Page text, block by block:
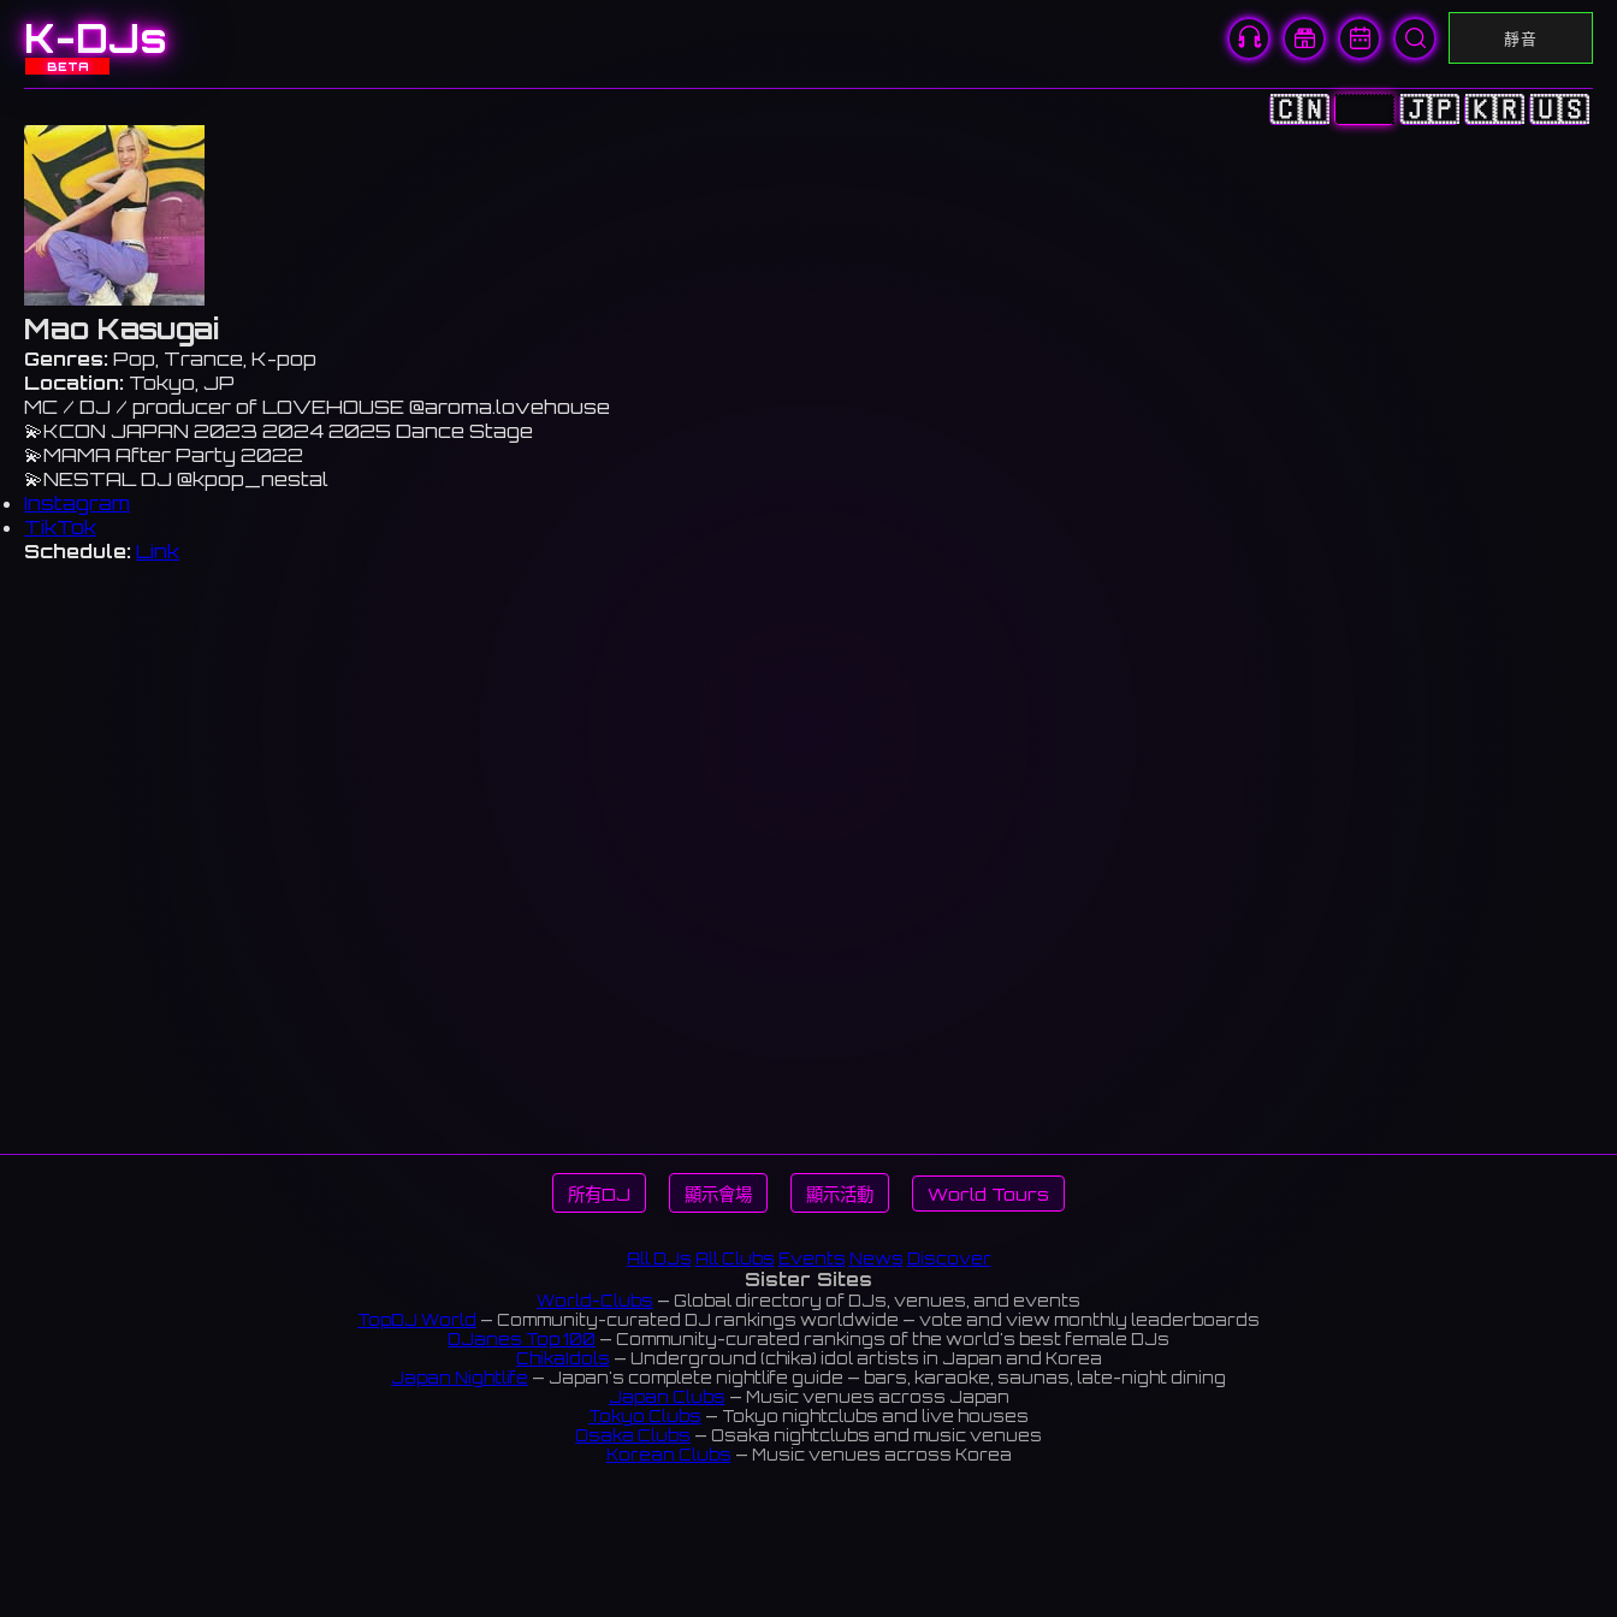
K-DJs
BETA
靜音
🇨🇳 🇭🇰 🇯🇵 🇰🇷 🇺🇸
Mao Kasugai
Genres: Pop, Trance, K-pop
Location: Tokyo, JP
MC / DJ / producer of LOVEHOUSE @aroma.lovehouse
💫KCON JAPAN 2023 2024 2025 Dance Stage
💫MAMA After Party 2022
💫NESTAL DJ @kpop_nestal
Instagram
TikTok
Schedule: Link
所有DJ 顯示會場 顯示活動 World Tours
All DJs All Clubs Events News Discover
Sister Sites
World-Clubs — Global directory of DJs, venues, and events
TopDJ World — Community-curated DJ rankings worldwide — vote and view monthly leaderboards
DJanes Top 100 — Community-curated rankings of the world's best female DJs
ChikaIdols — Underground (chika) idol artists in Japan and Korea
Japan Nightlife — Japan's complete nightlife guide — bars, karaoke, saunas, late-night dining
Japan Clubs — Music venues across Japan
Tokyo Clubs — Tokyo nightclubs and live houses
Osaka Clubs — Osaka nightclubs and music venues
Korean Clubs — Music venues across Korea